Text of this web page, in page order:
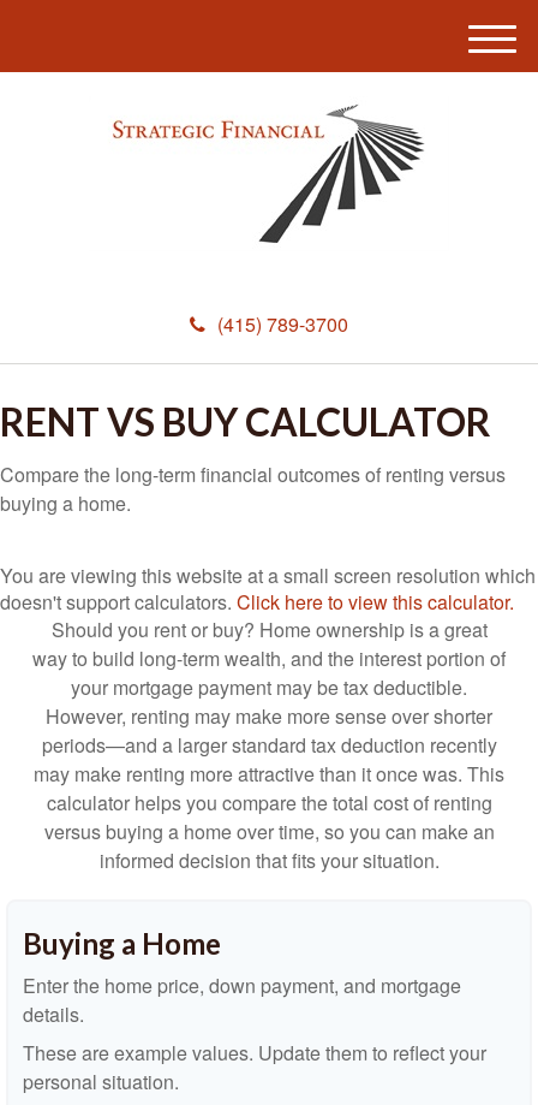
(415) 789-3700
M
e
RENT VS BUY CALCULATOR
Compare the long-term financial outcomes of renting versus
buying a home.
You are viewing this website at a small screen resolution which
doesn't support calculators. Click here to view this calculator.
Should you rent or buy? Home ownership is a great
way to build long-term wealth, and the interest portion of
your mortgage payment may be tax deductible.
However, renting may make more sense over shorter
periods—and a larger standard tax deduction recently
may make renting more attractive than it once was. This
calculator helps you compare the total cost of renting
versus buying a home over time, so you can make an
informed decision that fits your situation.
Buying a Home
Enter the home price, down payment, and mortgage
details.
These are example values. Update them to reflect your
personal situation.